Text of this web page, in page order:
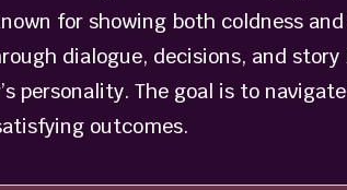
for showing both coldness
dialogue, decisions, and
personality. The goal is to
outcomes.